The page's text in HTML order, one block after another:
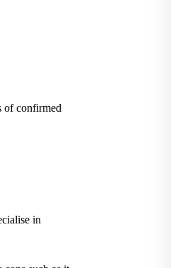
of confirmed
in